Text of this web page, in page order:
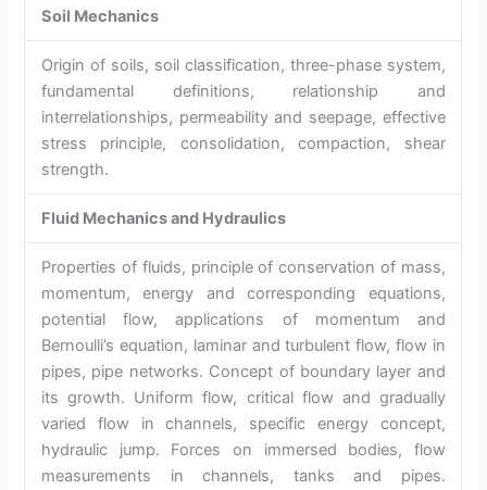
Soil Mechanics
Origin of soils, soil classification, three-phase system,
fundamental definitions, relationship and
interrelationships, permeability and seepage, effective
stress principle, consolidation, compaction, shear
strength.
Fluid Mechanics and Hydraulics
Properties of fluids, principle of conservation of mass,
momentum, energy and corresponding equations,
potential flow, applications of momentum and
Bernoulli’s equation, laminar and turbulent flow, flow in
pipes, pipe networks. Concept of boundary layer and
its growth. Uniform flow, critical flow and gradually
varied flow in channels, specific energy concept,
hydraulic jump. Forces on immersed bodies, flow
measurements in channels, tanks and pipes.